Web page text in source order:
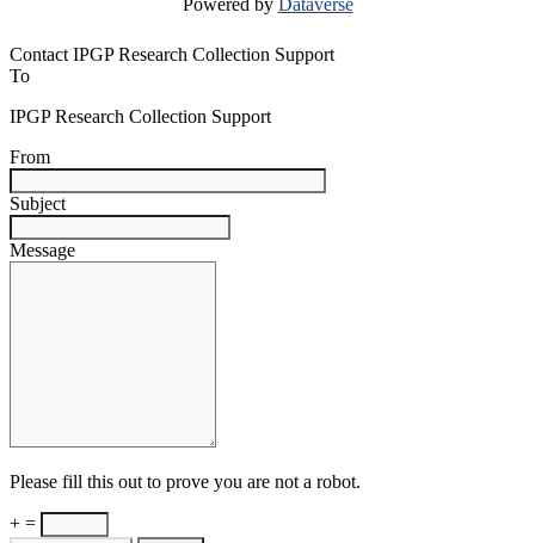
Contact IPGP Research Collection Support
To
IPGP Research Collection Support
From
Subject
Message
Please fill this out to prove you are not a robot.
+ =